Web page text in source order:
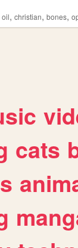
oil, christian, bones,
cats